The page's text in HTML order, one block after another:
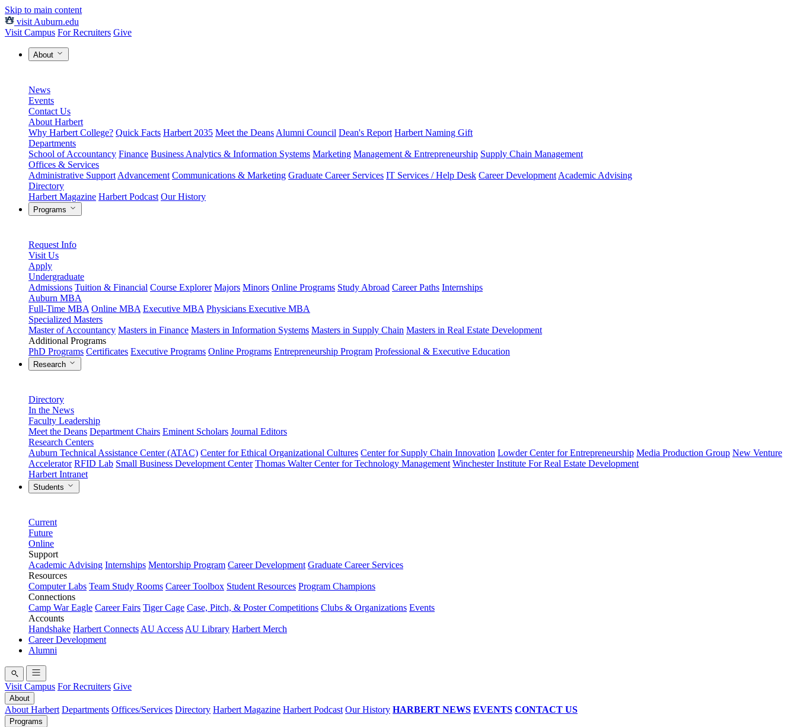
Skip to main content
visit Auburn.edu
Visit Campus For Recruiters Give
About
News
Events
Contact Us
About Harbert
Why Harbert College? Quick Facts Harbert 2035 Meet the Deans Alumni Council Dean's Report Harbert Naming Gift
Departments
School of Accountancy Finance Business Analytics & Information Systems Marketing Management & Entrepreneurship Supply Chain Management
Offices & Services
Administrative Support Advancement Communications & Marketing Graduate Career Services IT Services / Help Desk Career Development Academic Advising
Directory
Harbert Magazine Harbert Podcast Our History
Programs
Request Info
Visit Us
Apply
Undergraduate
Admissions Tuition & Financial Course Explorer Majors Minors Online Programs Study Abroad Career Paths Internships
Auburn MBA
Full-Time MBA Online MBA Executive MBA Physicians Executive MBA
Specialized Masters
Master of Accountancy Masters in Finance Masters in Information Systems Masters in Supply Chain Masters in Real Estate Development
Additional Programs
PhD Programs Certificates Executive Programs Online Programs Entrepreneurship Program Professional & Executive Education
Research
Directory
In the News
Faculty Leadership
Meet the Deans Department Chairs Eminent Scholars Journal Editors
Research Centers
Auburn Technical Assistance Center (ATAC) Center for Ethical Organizational Cultures Center for Supply Chain Innovation Lowder Center for Entrepreneurship Media Production Group New Venture
Accelerator RFID Lab Small Business Development Center Thomas Walter Center for Technology Management Winchester Institute For Real Estate Development
Harbert Intranet
Students
Current
Future
Online
Support
Academic Advising Internships Mentorship Program Career Development Graduate Career Services
Resources
Computer Labs Team Study Rooms Career Toolbox Student Resources Program Champions
Connections
Camp War Eagle Career Fairs Tiger Cage Case, Pitch, & Poster Competitions Clubs & Organizations Events
Accounts
Handshake Harbert Connects AU Access AU Library Harbert Merch
Career Development
Alumni
Visit Campus For Recruiters Give
About
About Harbert Departments Offices/Services Directory Harbert Magazine Harbert Podcast Our History HARBERT NEWS EVENTS CONTACT US
Programs